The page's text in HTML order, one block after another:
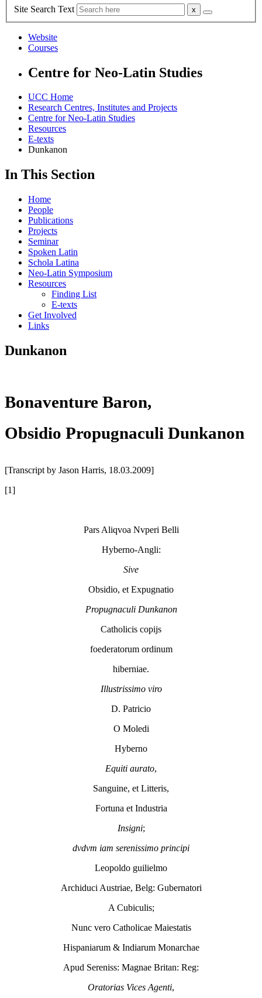
Site Search Text
Website
Courses
Centre for Neo-Latin Studies
UCC Home
Research Centres, Institutes and Projects
Centre for Neo-Latin Studies
Resources
E-texts
Dunkanon
In This Section
Home
People
Publications
Projects
Seminar
Spoken Latin
Schola Latina
Neo-Latin Symposium
Resources
Finding List
E-texts
Get Involved
Links
Dunkanon
Bonaventure Baron,
Obsidio Propugnaculi Dunkanon
[Transcript by Jason Harris, 18.03.2009]
[1]
Pars Aliqvoa Nvperi Belli
Hyberno-Angli:
Sive
Obsidio, et Expugnatio
Propugnaculi Dunkanon
Catholicis copijs
foederatorum ordinum
hiberniae.
Illustrissimo viro
D. Patricio
O Moledi
Hyberno
Equiti aurato,
Sanguine, et Litteris,
Fortuna et Industria
Insigni;
dvdvm iam serenissimo principi
Leopoldo guilielmo
Archiduci Austriae, Belg: Gubernatori
A Cubiculis;
Nunc vero Catholicae Maiestatis
Hispaniarum & Indiarum Monarchae
Apud Sereniss: Magnae Britan: Reg:
Oratorias Vices Agenti,